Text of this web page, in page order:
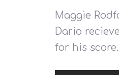
Maggie
Dario
for his score.